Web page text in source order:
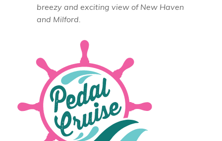
breezy and exciting view of New Haven
and Milford.